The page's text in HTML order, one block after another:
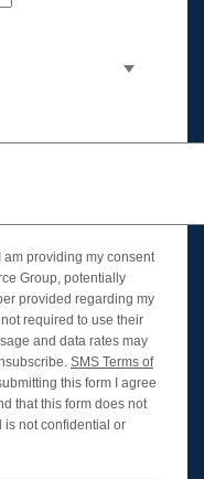
am providing my consent
Group, potentially
provided regarding my
required to use their
and data rates may
SMS Terms of
this form I agree
that this form does not
is not confidential or